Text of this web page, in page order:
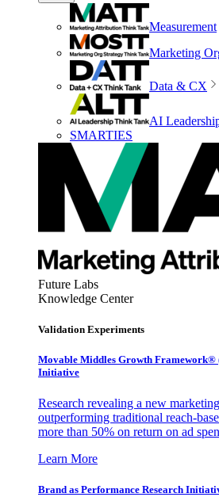
Measurement
Marketing
Data & CX
AI
SMARTIES
Future Labs
Knowledge Center
Validation Experiments
Movable Middles Growth Framework®
Initiative
Research revealing a new
outperforming traditional reach-
more than 50% on return on ad
Learn More
Brand as Performance Research